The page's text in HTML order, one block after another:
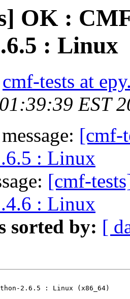
OK :
: Linux
cmf-tests at
EST
[cmf-
: Linux
[cmf-
: Linux
sorted by: [
2.6.5 : Linux (x86_64)